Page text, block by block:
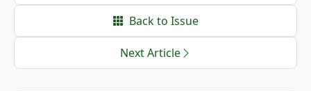
Back to Issue
Next Article